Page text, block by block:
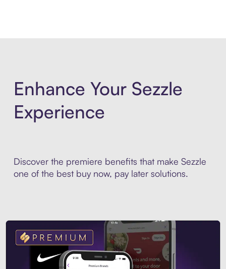
Enhance Your Sezzle
Experience
Discover the premiere benefits that make Sezzle
one of the best buy now, pay later solutions.